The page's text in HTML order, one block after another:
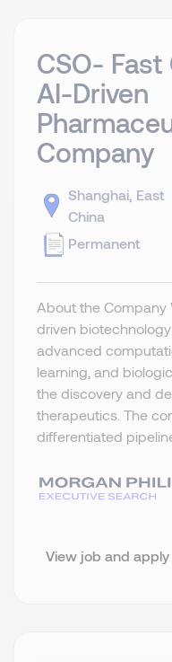
CSO-
AI-Driven
Company
Shanghai, East
China
Permanent
About the Company
driven
advanced
learning, and
the discovery and
therapeutics. The
differentiated pipeline
View job and apply